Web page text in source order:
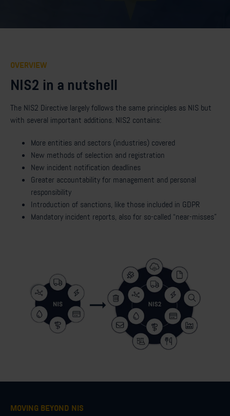
OVERVIEW
NIS2 in a nutshell
The NIS2 Directive largely follows the same principles as NIS but
with several important additions. NIS2 contains:
More entities and sectors (industries) covered
New methods of selection and registration
New incident notification deadlines
Greater accountability for management and personal
responsibility
Introduction of sanctions, like those included in GDPR
Mandatory incident reports, also for so-called “near-misses”
MOVING BEYOND NIS